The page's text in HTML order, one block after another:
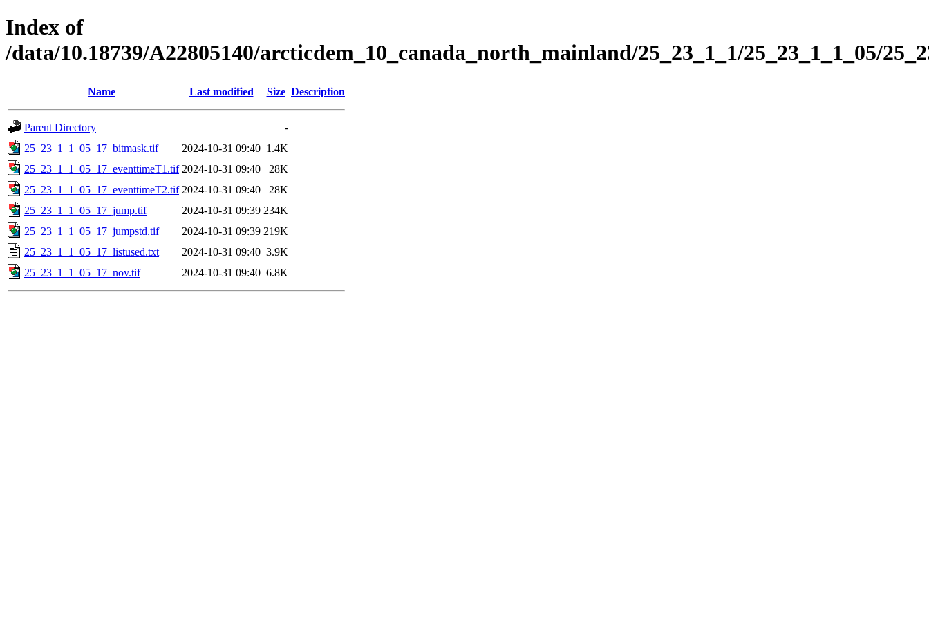
Index of
/data/10.18739/A22805140/arcticdem_10_canada_north_mainland/25_23_1_1/25_23_1_1_05/
Name Last modified Size Description
Parent Directory
-
25_23_1_1_05_17_bitmask.tif
2024-10-31 09:40 1.4K
25_23_1_1_05_17_eventtimeT1.tif 2024-10-31 09:40
28K
25_23_1_1_05_17_eventtimeT2.tif 2024-10-31 09:40
28K
25_23_1_1_05_17_jump.tif
2024-10-31 09:39 234K
25_23_1_1_05_17_jumpstd.tif
2024-10-31 09:39 219K
25_23_1_1_05_17_listused.txt
2024-10-31 09:40 3.9K
25_23_1_1_05_17_nov.tif
2024-10-31 09:40 6.8K